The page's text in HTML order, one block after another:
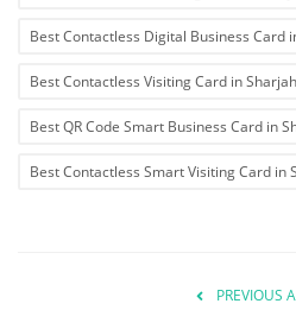
Best Contactless Digital Business Card
Best Contactless Visiting Card in Sharjah
Best QR Code Smart Business Card in
Best Contactless Smart Visiting Card in
PREVIOUS